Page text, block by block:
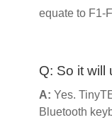
equate to F1-
Q: So it will
A: Yes.
Bluetooth